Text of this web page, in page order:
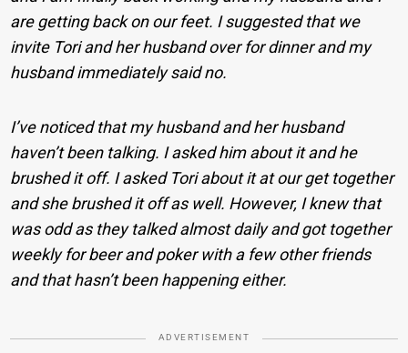
are getting back on our feet. I suggested that we
invite Tori and her husband over for dinner and my
husband immediately said no.
I’ve noticed that my husband and her husband
haven’t been talking. I asked him about it and he
brushed it off. I asked Tori about it at our get together
and she brushed it off as well. However, I knew that
was odd as they talked almost daily and got together
weekly for beer and poker with a few other friends
and that hasn’t been happening either.
ADVERTISEMENT